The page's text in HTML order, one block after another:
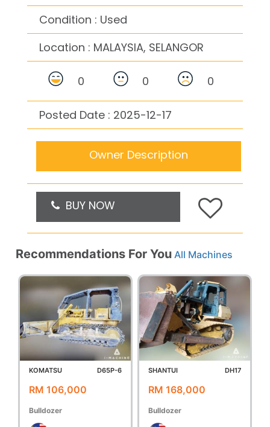
Condition : Used
Location : MALAYSIA, SELANGOR
0 0 0
Posted Date : 2025-12-17
Owner Description
BUY NOW
Recommendations For You All Machines
KOMATSU D65P-6
RM 106,000
Bulldozer
SHANTUI DH17
RM 168,000
Bulldozer